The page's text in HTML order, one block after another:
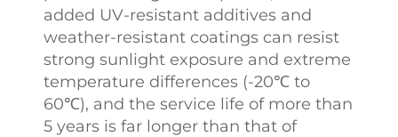
added UV-resistant additives and
weather-resistant coatings can resist
strong sunlight exposure and extreme
temperature differences (-20℃ to
60℃), and the service life of more than
5 years is far longer than that of